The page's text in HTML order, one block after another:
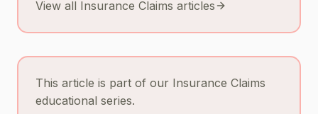
View all Insurance Claims articles
This article is part of our Insurance Claims
educational series.